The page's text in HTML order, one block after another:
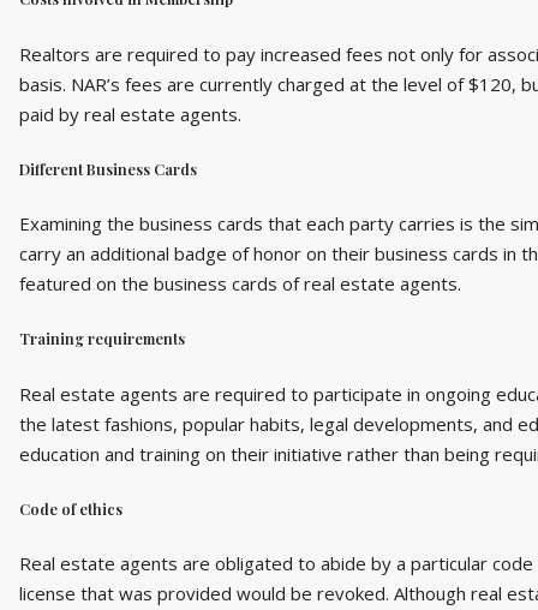
Realtors are required to pay increased fees not only for
basis. NAR’s fees are currently charged at the level of $120,
paid by real estate agents.
Different Business Cards
Examining the business cards that each party carries is the
carry an additional badge of honor on their business cards
featured on the business cards of real estate agents.
Training requirements
Real estate agents are required to participate in ongoing
the latest fashions, popular habits, legal developments, and
education and training on their initiative rather than being
Code of ethics
Real estate agents are obligated to abide by a particular
license that was provided would be revoked. Although real